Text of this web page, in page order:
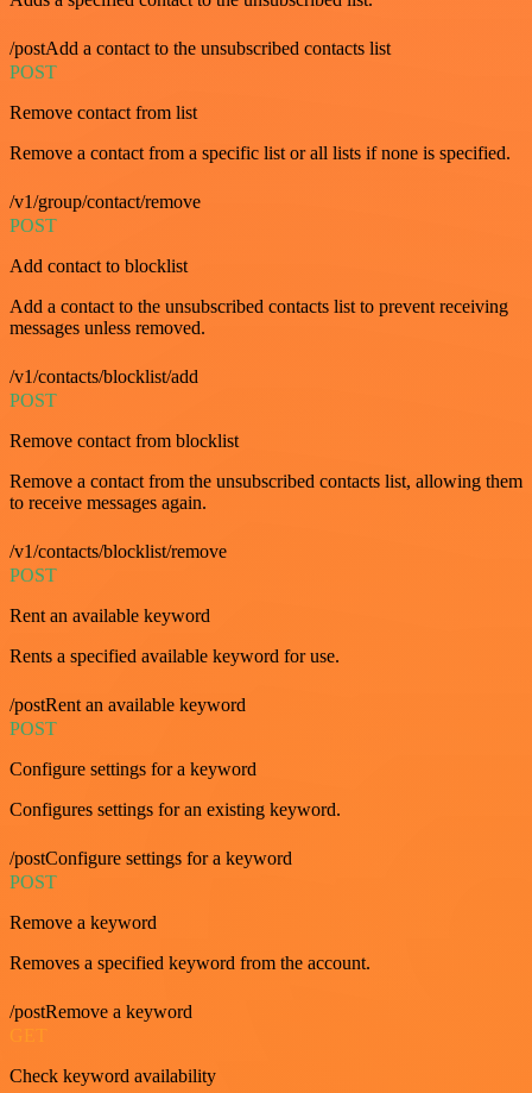
/postAdd a contact to the unsubscribed contacts list
POST
Remove contact from list
Remove a contact from a specific list or all lists if none is specified.
/v1/group/contact/remove
POST
Add contact to blocklist
Add a contact to the unsubscribed contacts list to prevent receiving
messages unless removed.
/v1/contacts/blocklist/add
POST
Remove contact from blocklist
Remove a contact from the unsubscribed contacts list, allowing them
to receive messages again.
/v1/contacts/blocklist/remove
POST
Rent an available keyword
Rents a specified available keyword for use.
/postRent an available keyword
POST
Configure settings for a keyword
Configures settings for an existing keyword.
/postConfigure settings for a keyword
POST
Remove a keyword
Removes a specified keyword from the account.
/postRemove a keyword
Check keyword availability